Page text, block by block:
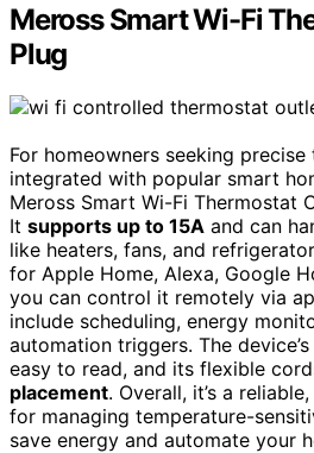
Meross Smart Wi-Fi
Plug
For homeowners seeking
integrated with popular smart
Meross Smart Wi-Fi Thermostat
It supports up to 15A and can
like heaters, fans, and
for Apple Home, Alexa, Google
you can control it remotely via
include scheduling, energy
automation triggers. The device’s
easy to read, and its flexible
placement. Overall, it’s a
for managing temperature-
save energy and automate your